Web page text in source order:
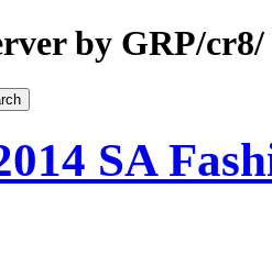
by GRP/cr8/
SA